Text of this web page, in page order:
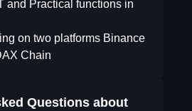
and Practical functions in
on two platforms Binance
Chain
Questions about